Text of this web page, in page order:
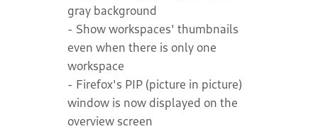
gray background
- Show workspaces' thumbnails
even when there is only one
workspace
- Firefox's PIP (picture in picture)
window is now displayed on the
overview screen